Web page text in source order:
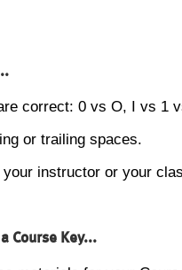
correct: 0 vs O, I vs 1
or trailing spaces.
instructor or your
Course Key...